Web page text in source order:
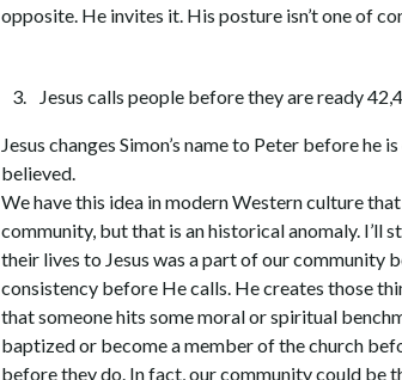
opposite. He invites it. His posture isn’t one of
Jesus calls people before they are ready
Jesus changes Simon’s name to Peter before
believed.
We have this idea in modern Western culture
community, but that is an historical anomaly. I’ll
their lives to Jesus was a part of our community
consistency before He calls. He creates those
that someone hits some moral or spiritual
baptized or become a member of the church
before they do. In fact, our community could be